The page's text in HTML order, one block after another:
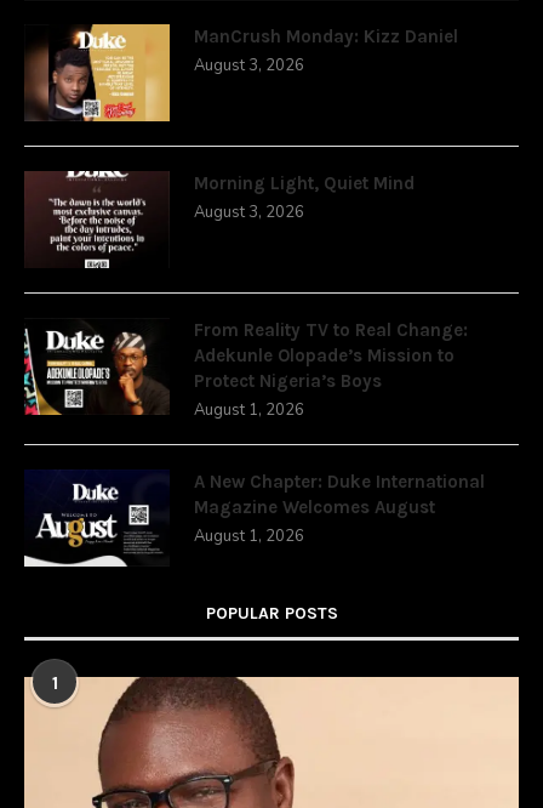
ManCrush Monday: Kizz Daniel
August 3, 2026
Morning Light, Quiet Mind
August 3, 2026
From Reality TV to Real Change:
Adekunle Olopade’s Mission to
Protect Nigeria’s Boys
August 1, 2026
A New Chapter: Duke International
Magazine Welcomes August
August 1, 2026
POPULAR POSTS
1